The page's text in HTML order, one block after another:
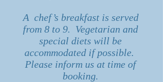
A chef’s breakfast is served
from 8 to 9. Vegetarian and
special diets will be
accommodated if possible.
Please inform us at time of
booking.